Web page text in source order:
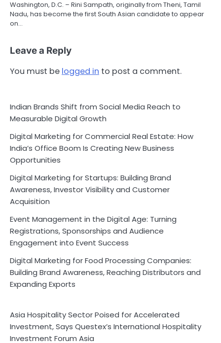
Washington, D.C. – Rini Sampath, originally from Theni, Tamil
Nadu, has become the first South Asian candidate to appear
on…
Leave a Reply
You must be logged in to post a comment.
Indian Brands Shift from Social Media Reach to
Measurable Digital Growth
Digital Marketing for Commercial Real Estate: How
India’s Office Boom Is Creating New Business
Opportunities
Digital Marketing for Startups: Building Brand
Awareness, Investor Visibility and Customer
Acquisition
Event Management in the Digital Age: Turning
Registrations, Sponsorships and Audience
Engagement into Event Success
Digital Marketing for Food Processing Companies:
Building Brand Awareness, Reaching Distributors and
Expanding Exports
Asia Hospitality Sector Poised for Accelerated
Investment, Says Questex’s International Hospitality
Investment Forum Asia